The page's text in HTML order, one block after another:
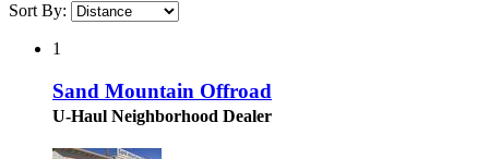
Sort By:
1
Sand Mountain Offroad
U-Haul Neighborhood Dealer